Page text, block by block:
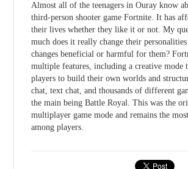
Almost all of the teenagers in Ouray know
third-person shooter game Fortnite. It has
their lives whether they like it or not. My
much does it really change their
changes beneficial or harmful for them?
multiple features, including a creative mode
players to build their own worlds and
chat, text chat, and thousands of different
the main being Battle Royal. This was the
multiplayer game mode and remains the
among players.